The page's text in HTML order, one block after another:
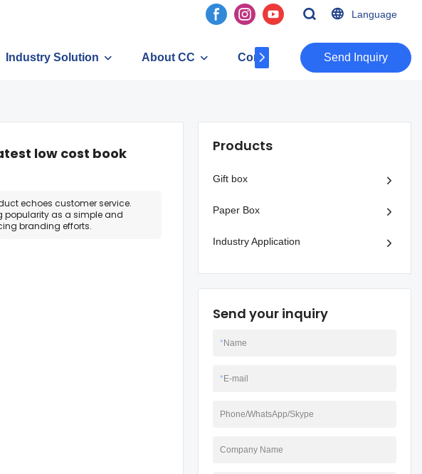
Language
Industry Solution About CC Contact ​​​​​​​Send Inquiry
low cost book
echoes customer service.
popularity as a simple and
branding efforts.
Products
Gift box
Paper Box
Industry Application
Send your inquiry
*Name
*E-mail
Phone/WhatsApp/Skype
Company Name